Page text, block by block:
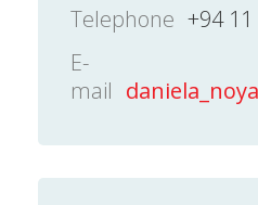
Telephone +94
E-
mail